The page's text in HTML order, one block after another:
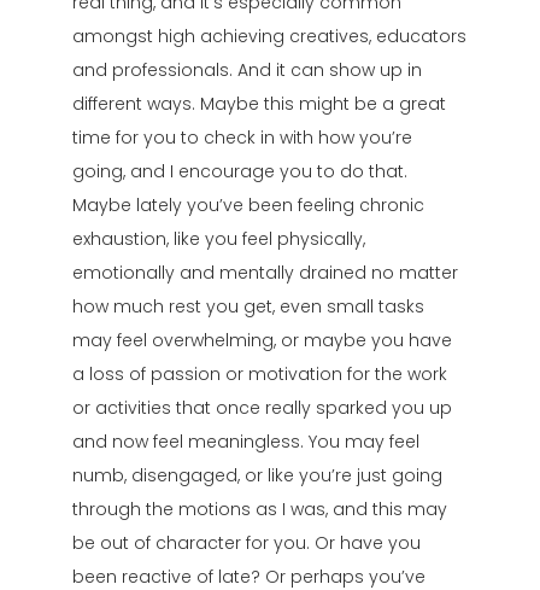
amongst high achieving creatives, educators
and professionals. And it can show up in
different ways. Maybe this might be a great
time for you to check in with how you’re
going, and I encourage you to do that.
Maybe lately you’ve been feeling chronic
exhaustion, like you feel physically,
emotionally and mentally drained no matter
how much rest you get, even small tasks
may feel overwhelming, or maybe you have
a loss of passion or motivation for the work
or activities that once really sparked you up
and now feel meaningless. You may feel
numb, disengaged, or like you’re just going
through the motions as I was, and this may
be out of character for you. Or have you
been reactive of late? Or perhaps you’ve